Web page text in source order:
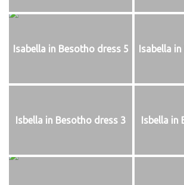
Isabella in Besotho dress 5 Isabella
Isbella in Besotho dress 3 Isbella in